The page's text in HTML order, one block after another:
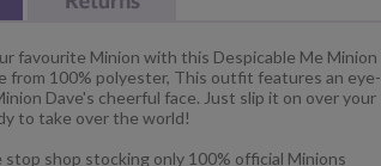
favourite Minion with this Despicable Me Minion
from 100% polyester, This outfit features an eye-
Dave's cheerful face. Just slip it on over your
to take over the world!
stop shop stocking only 100% official Minions